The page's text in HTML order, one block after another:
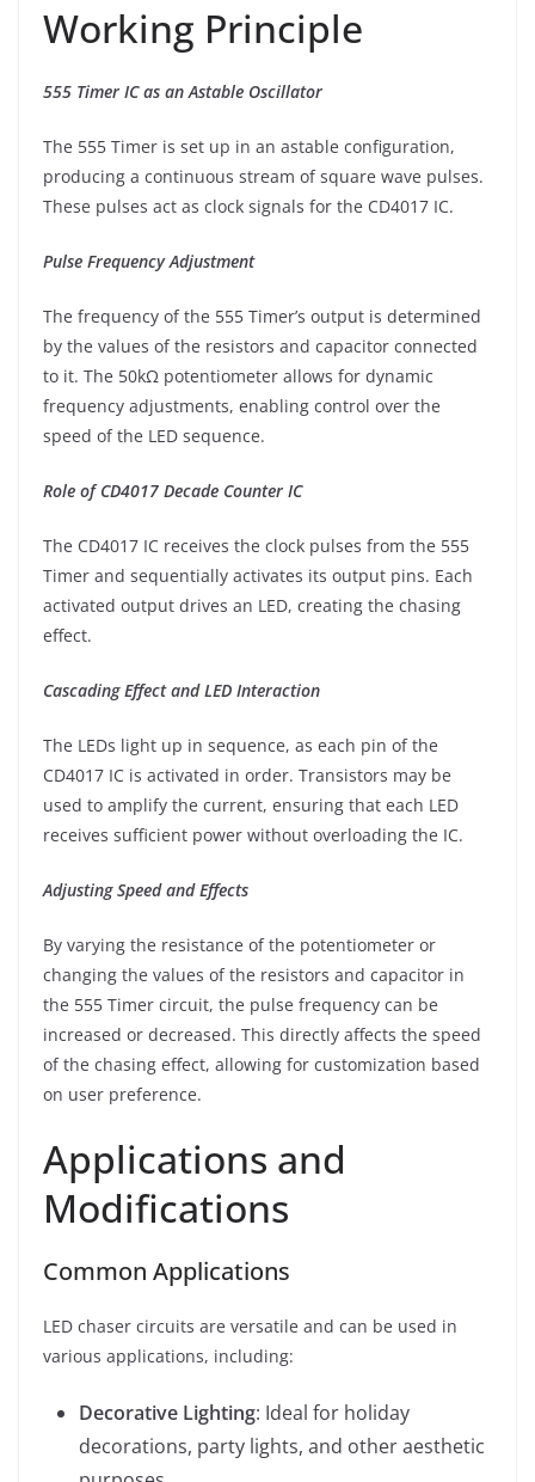
Working Principle
555 Timer IC as an Astable Oscillator
The 555 Timer is set up in an astable configuration,
producing a continuous stream of square wave pulses.
These pulses act as clock signals for the CD4017 IC.
Pulse Frequency Adjustment
The frequency of the 555 Timer’s output is determined
by the values of the resistors and capacitor connected
to it. The 50kΩ potentiometer allows for dynamic
frequency adjustments, enabling control over the
speed of the LED sequence.
Role of CD4017 Decade Counter IC
The CD4017 IC receives the clock pulses from the 555
Timer and sequentially activates its output pins. Each
activated output drives an LED, creating the chasing
effect.
Cascading Effect and LED Interaction
The LEDs light up in sequence, as each pin of the
CD4017 IC is activated in order. Transistors may be
used to amplify the current, ensuring that each LED
receives sufficient power without overloading the IC.
Adjusting Speed and Effects
By varying the resistance of the potentiometer or
changing the values of the resistors and capacitor in
the 555 Timer circuit, the pulse frequency can be
increased or decreased. This directly affects the speed
of the chasing effect, allowing for customization based
on user preference.
Applications and
Modifications
Common Applications
LED chaser circuits are versatile and can be used in
various applications, including:
Decorative Lighting: Ideal for holiday
decorations, party lights, and other aesthetic